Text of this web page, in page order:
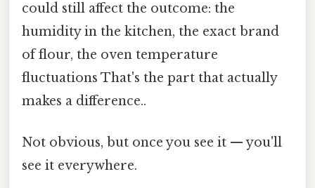
could still affect the outcome: the
humidity in the kitchen, the exact brand
of flour, the oven temperature
fluctuations That's the part that actually
makes a difference..
Not obvious, but once you see it — you'll
see it everywhere.